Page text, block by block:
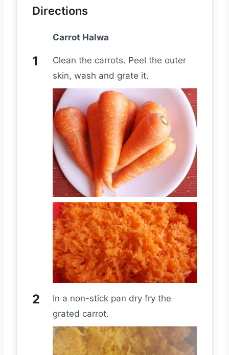
Directions
Carrot Halwa
Clean the carrots. Peel the outer
skin, wash and grate it.
In a non-stick pan dry fry the
grated carrot.